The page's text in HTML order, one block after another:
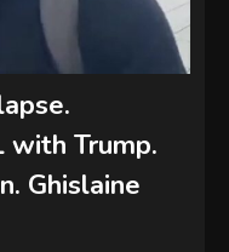
with Trump.
Ghislaine